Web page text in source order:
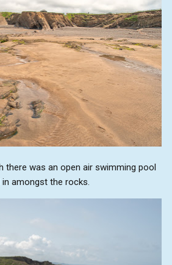
there was an open air swimming pool
amongst the rocks.